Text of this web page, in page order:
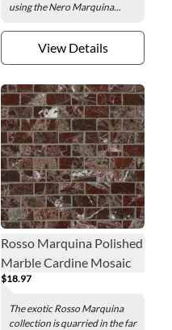
using the Nero Marquina...
View Details
Rosso Marquina Polished
Marble Cardine Mosaic
Wall and Floor Tile
$18.97
The exotic Rosso Marquina
collection is quarried in the far